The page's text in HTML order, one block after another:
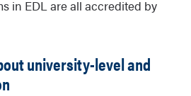
in EDL are all accredited by
university-level and